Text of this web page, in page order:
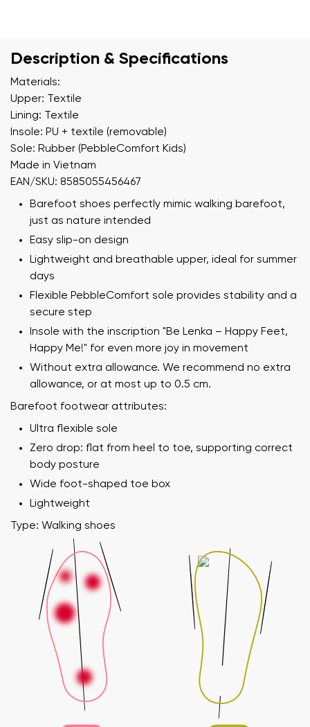
Description & Specifications
Materials:
Upper: Textile
Lining: Textile
Insole: PU + textile (removable)
Sole: Rubber (PebbleComfort Kids)
Made in Vietnam
EAN/SKU: 8585055456467
Barefoot shoes perfectly mimic walking barefoot,
just as nature intended
Easy slip-on design
Lightweight and breathable upper, ideal for summer
days
Flexible PebbleComfort sole provides stability and a
secure step
Insole with the inscription "Be Lenka – Happy Feet,
Happy Me!" for even more joy in movement
Without extra allowance. We recommend no extra
allowance, or at most up to 0.5 cm.
Barefoot footwear attributes:
Ultra flexible sole
Zero drop: flat from heel to toe, supporting correct
body posture
Wide foot-shaped toe box
Lightweight
Type: Walking shoes